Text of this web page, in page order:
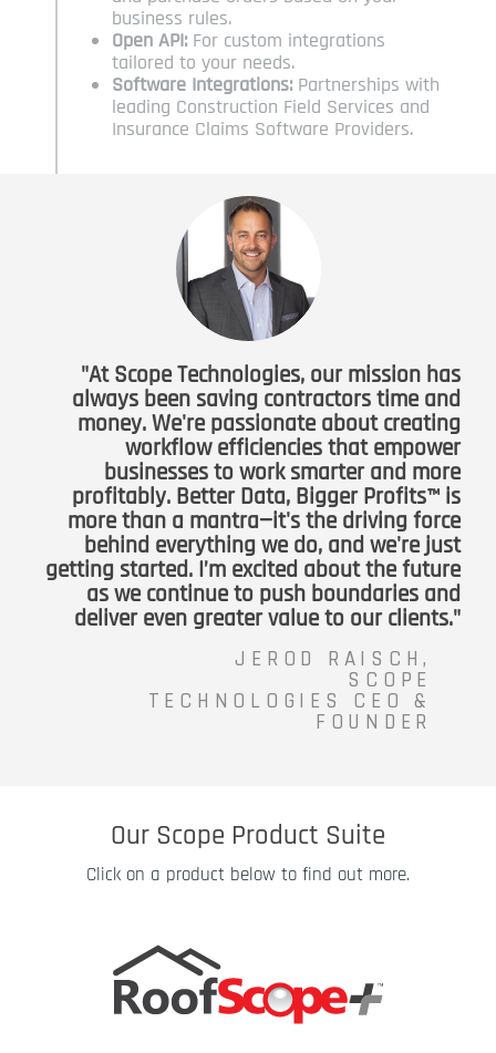
business rules.
Open API: For custom integrations
tailored to your needs.
Software Integrations: Partnerships with
leading Construction Field Services and
Insurance Claims Software Providers.
"At Scope Technologies, our mission has
always been saving contractors time and
money. We're passionate about creating
workflow efficiencies that empower
businesses to work smarter and more
profitably. Better Data, Bigger Profits™ is
more than a mantra—it's the driving force
behind everything we do, and we're just
getting started. I’m excited about the future
as we continue to push boundaries and
deliver even greater value to our clients."
JEROD RAISCH,
SCOPE
TECHNOLOGIES CEO &
FOUNDER
Our Scope Product Suite
Click on a product below to find out more.